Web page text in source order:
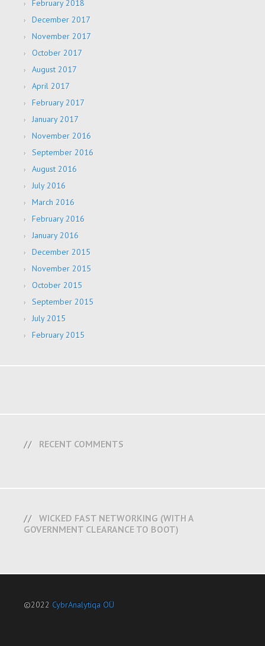
February 2018
December 2017
November 2017
October 2017
August 2017
April 2017
February 2017
January 2017
November 2016
September 2016
August 2016
July 2016
March 2016
February 2016
January 2016
December 2015
November 2015
October 2015
September 2015
July 2015
February 2015
RECENT COMMENTS
WICKED FAST NETWORKING (WITH A
GOVERNMENT CLEARANCE TO BOOT)
©2022 CybrAnalytiqa OÜ